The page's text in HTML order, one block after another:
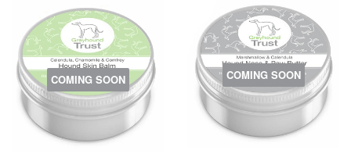
COMING SOON COMING SOON